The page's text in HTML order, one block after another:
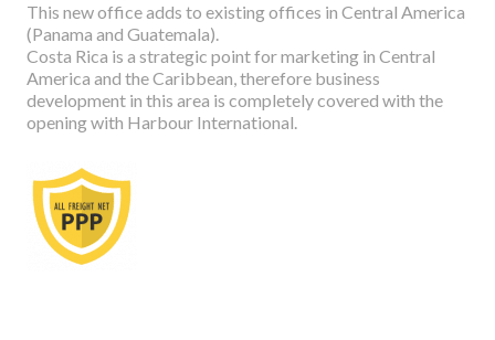
This new office adds to existing offices in Central America
(Panama and Guatemala).
Costa Rica is a strategic point for marketing in Central
America and the Caribbean, therefore business
development in this area is completely covered with the
opening with Harbour International.